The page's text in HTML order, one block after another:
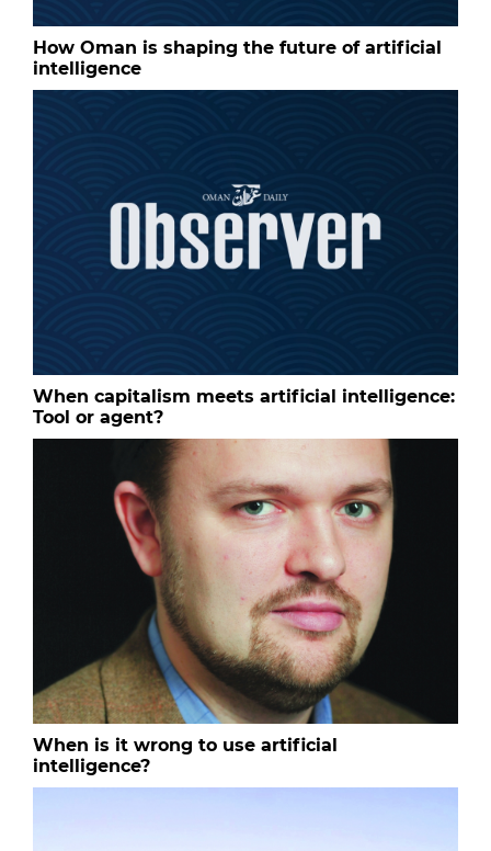
How Oman is shaping the future of artificial
intelligence
When capitalism meets artificial intelligence:
Tool or agent?
When is it wrong to use artificial
intelligence?